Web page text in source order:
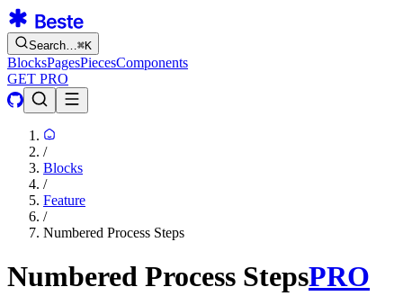
Search…⌘K
BlocksPagesPiecesComponents
GET PRO
/
Blocks
/
Feature
/
Numbered Process Steps
Numbered Process StepsPRO